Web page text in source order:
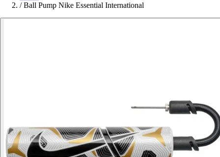
/ Ball Pump Nike Essential International